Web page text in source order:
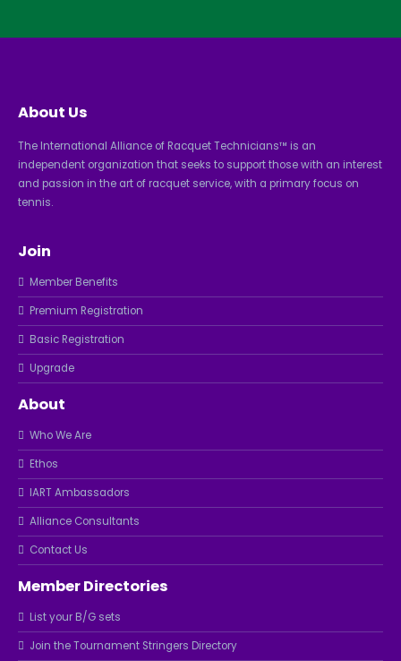
About Us
The International Alliance of Racquet Technicians™ is an
independent organization that seeks to support those with an interest
and passion in the art of racquet service, with a primary focus on
tennis.
Join
Member Benefits
Premium Registration
Basic Registration
Upgrade
About
Who We Are
Ethos
IART Ambassadors
Alliance Consultants
Contact Us
Member Directories
List your B/G sets
Join the Tournament Stringers Directory